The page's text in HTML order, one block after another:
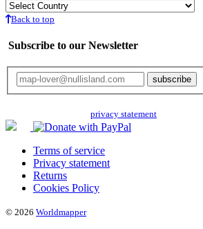
Back to top
Subscribe to our Newsletter
privacy statement
Terms of service
Privacy statement
Returns
Cookies Policy
© 2026 Worldmapper